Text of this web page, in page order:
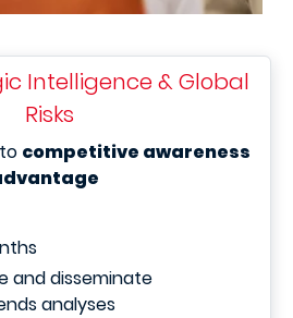
Intelligence & Global
Risks
competitive awareness
and disseminate
analyses